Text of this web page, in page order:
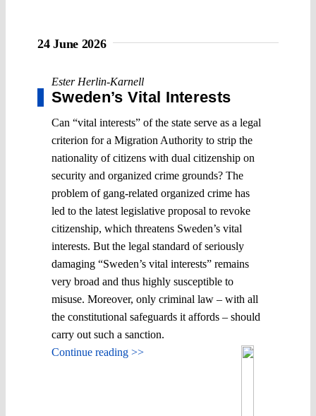
24 June 2026
Ester Herlin-Karnell
Sweden’s Vital Interests
Can “vital interests” of the state serve as a legal
criterion for a Migration Authority to strip the
nationality of citizens with dual citizenship on
security and organized crime grounds? The
problem of gang-related organized crime has
led to the latest legislative proposal to revoke
citizenship, which threatens Sweden’s vital
interests. But the legal standard of seriously
damaging “Sweden’s vital interests” remains
very broad and thus highly susceptible to
misuse. Moreover, only criminal law – with all
the constitutional safeguards it affords – should
carry out such a sanction.
Continue reading >>